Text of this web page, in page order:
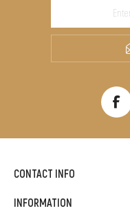
CONTACT INFO
INFORMATION